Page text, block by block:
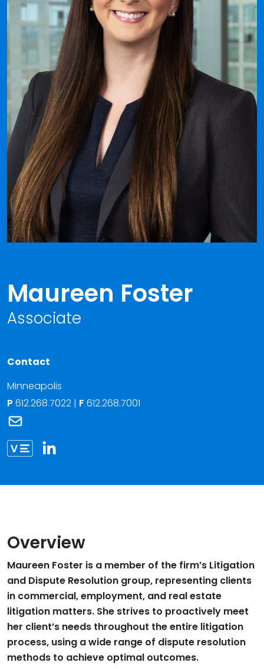
Maureen Foster
Associate
Contact
Minneapolis
P 612.268.7022 | F 612.268.7001
Link to Maureen Foster vCard
Overview
Maureen Foster is a member of the firm’s Litigation
and Dispute Resolution group, representing clients
in commercial, employment, and real estate
litigation matters. She strives to proactively meet
her client’s needs throughout the entire litigation
process, using a wide range of dispute resolution
methods to achieve optimal outcomes.